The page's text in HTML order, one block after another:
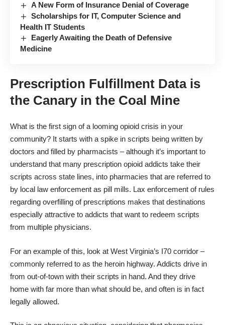
A New Form of Insurance Denial of Coverage
Scholarships for IT, Computer Science and
Health IT Students
Eagerly Awaiting the Death of Defensive
Medicine
Prescription Fulfillment Data is
the Canary in the Coal Mine
What is the first sign of a looming opioid crisis in your
community? It starts with a spike in scripts being written by
doctors and filled by pharmacists – although it’s important to
understand that many prescription opioid addicts take their
scripts across state lines, into pharmacies that are referred to
by local law enforcement as pill mills. Lax enforcement of rules
regarding overfilling of prescriptions makes that destinations
especially attractive to addicts that want to redeem scripts
from multiple physicians.
For an example of this, look at West Virginia’s I70 corridor –
commonly referred to as the heroin highway. Addicts drive in
from out-of-town with their scripts in hand. And they drive
home with far more than what should be, and often is in fact
legally allowed.